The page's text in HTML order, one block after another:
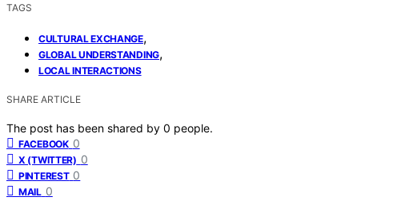
TAGS
CULTURAL EXCHANGE,
GLOBAL UNDERSTANDING,
LOCAL INTERACTIONS
SHARE ARTICLE
The post has been shared by 0 people.
FACEBOOK 0
X (TWITTER) 0
PINTEREST 0
MAIL 0